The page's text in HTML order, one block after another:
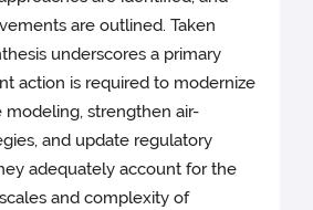
are outlined. Taken
underscores a primary
action is required to modernize
modeling, strengthen air-
and update regulatory
adequately account for the
and complexity of